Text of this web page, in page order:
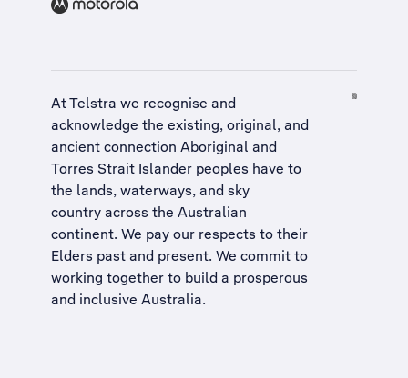
At Telstra we recognise and
acknowledge the existing, original, and
ancient connection Aboriginal and
Torres Strait Islander peoples have to
the lands, waterways, and sky
country across the Australian
continent. We pay our respects to their
Elders past and present. We commit to
working together to build a prosperous
and inclusive Australia.